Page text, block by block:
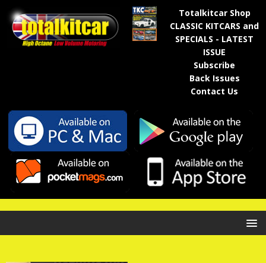
Totalkitcar Shop
CLASSIC KITCARS and
SPECIALS - LATEST
ISSUE
Subscribe
Back Issues
Contact Us